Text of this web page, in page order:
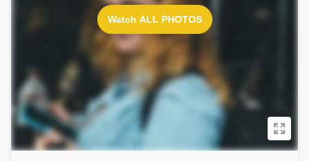
Watch ALL PHOTOS